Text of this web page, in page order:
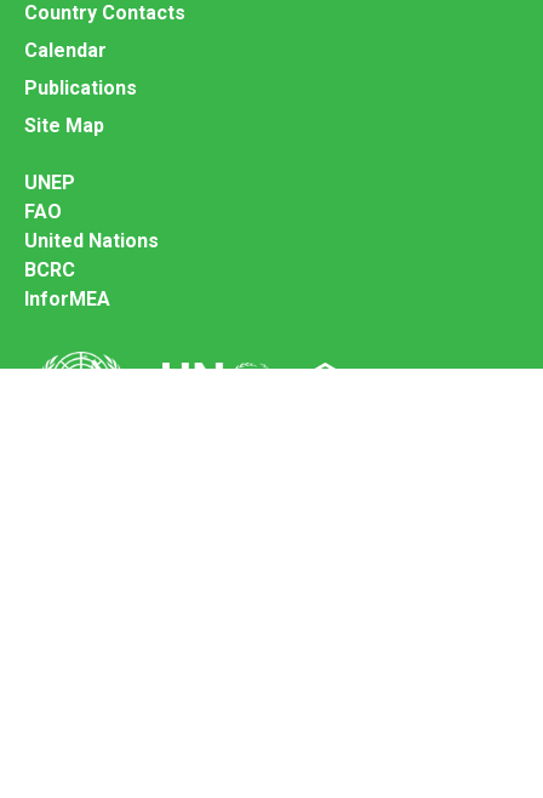
Country Contacts
Calendar
Publications
Site Map
UNEP
FAO
United Nations
BCRC
InforMEA